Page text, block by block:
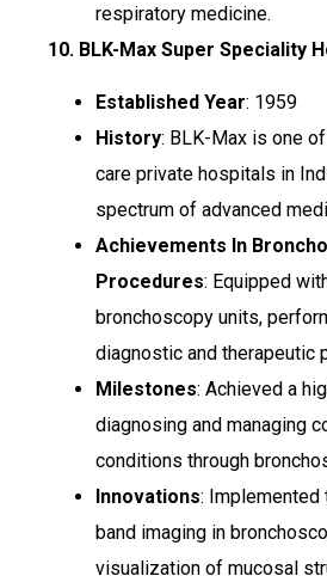
respiratory medicine.
10. BLK-Max Super Speciality
Established Year: 1959
History: BLK-Max is one
care private hospitals in
spectrum of advanced
Achievements In
Procedures: Equipped
bronchoscopy units,
diagnostic and therapeutic
Milestones: Achieved a
diagnosing and managing
conditions through
Innovations: Implemented
band imaging in
visualization of mucosal